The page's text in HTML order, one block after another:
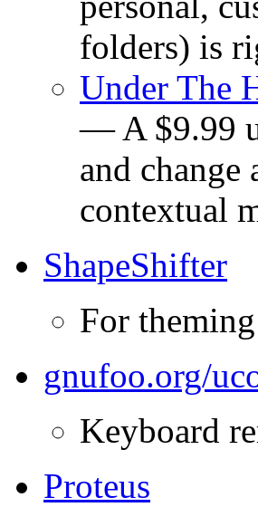
folders) is
Under The
— A $9.99
and
contextual
ShapeShifter
For
gnufoo.org/
Keyboard
Proteus